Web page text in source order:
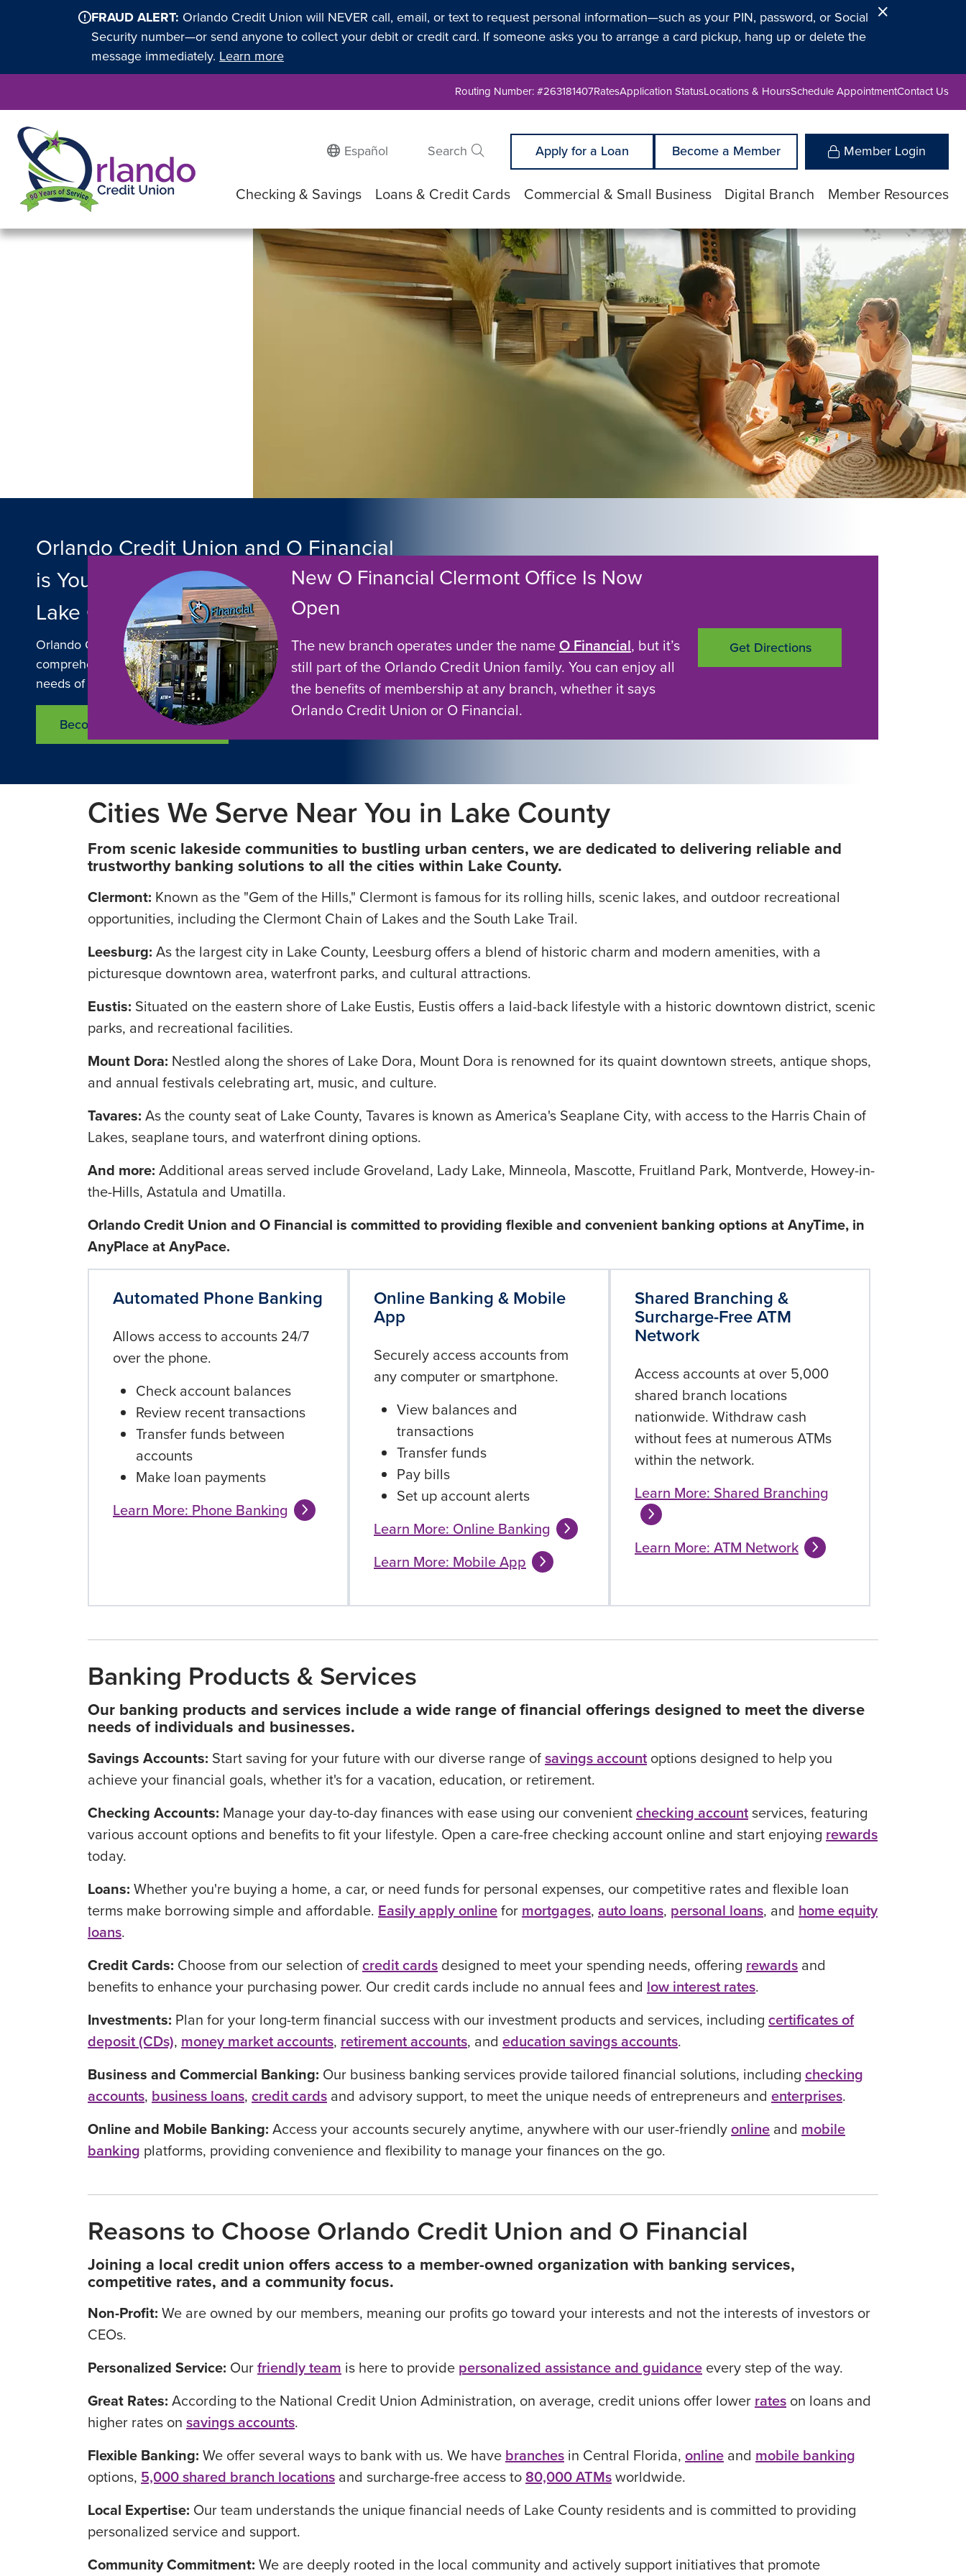
FRAUD ALERT: Orlando Credit Union will NEVER call, email, or text to request personal information—such as your PIN, password, or Social
Security number—or send anyone to collect your debit or credit card. If someone asks you to arrange a card pickup, hang up or delete the
message immediately. Learn more
Close
Routing Number: #263181407RatesApplication StatusLocations & HoursSchedule AppointmentContact Us
Español
Search Apply for a Loan Become a Member Member Login
Checking & Savings Loans & Credit Cards Commercial & Small Business Digital Branch Member Resources
Orlando Credit Union and O Financial
is Your Trusted Local Banking Partner in
Lake County, Florida
Orlando Credit Union and O Financial is committed to offering a
comprehensive range of financial services designed to meet the
needs of residents and businesses in Lake County.
Become a Member Today
New O Financial Clermont Office Is Now
Open
The new branch operates under the nameO Financial, but it’s
still part of the Orlando Credit Union family. You can enjoy all
the benefits of membership at any branch, whether it says
Orlando Credit Union or O Financial.
Get Directions
Cities We Serve Near You in Lake County
From scenic lakeside communities to bustling urban centers, we are dedicated to delivering reliable and
trustworthy banking solutions to all the cities within Lake County.
Clermont: Known as the "Gem of the Hills," Clermont is famous for its rolling hills, scenic lakes, and outdoor recreational
opportunities, including the Clermont Chain of Lakes and the South Lake Trail.
Leesburg: As the largest city in Lake County, Leesburg offers a blend of historic charm and modern amenities, with a
picturesque downtown area, waterfront parks, and cultural attractions.
Eustis: Situated on the eastern shore of Lake Eustis, Eustis offers a laid-back lifestyle with a historic downtown district, scenic
parks, and recreational facilities.
Mount Dora: Nestled along the shores of Lake Dora, Mount Dora is renowned for its quaint downtown streets, antique shops,
and annual festivals celebrating art, music, and culture.
Tavares: As the county seat of Lake County, Tavares is known as America's Seaplane City, with access to the Harris Chain of
Lakes, seaplane tours, and waterfront dining options.
And more: Additional areas served include Groveland, Lady Lake, Minneola, Mascotte, Fruitland Park, Montverde, Howey-in-
the-Hills, Astatula and Umatilla.
Orlando Credit Union and O Financial is committed to providing flexible and convenient banking options at AnyTime, in
AnyPlace at AnyPace.
Automated Phone Banking
Allows access to accounts 24/7
over the phone.
Check account balances
Review recent transactions
Transfer funds between
accounts
Make loan payments
Learn More: Phone Banking
Online Banking & Mobile
App
Securely access accounts from
any computer or smartphone.
View balances and
transactions
Transfer funds
Pay bills
Set up account alerts
Learn More: Online Banking
Learn More: Mobile App
Shared Branching &
Surcharge-Free ATM
Network
Access accounts at over 5,000
shared branch locations
nationwide. Withdraw cash
without fees at numerous ATMs
within the network.
Learn More: Shared Branching
Learn More: ATM Network
Banking Products & Services
Our banking products and services include a wide range of financial offerings designed to meet the diverse
needs of individuals and businesses.
Savings Accounts: Start saving for your future with our diverse range ofsavings account options designed to help you
achieve your financial goals, whether it's for a vacation, education, or retirement.
Checking Accounts: Manage your day-to-day finances with ease using our convenientchecking accountservices, featuring
various account options and benefits to fit your lifestyle. Open a care-free checking account online and start enjoying rewards
today.
Loans: Whether you're buying a home, a car, or need funds for personal expenses, our competitive rates and flexible loan
terms make borrowing simple and affordable. Easily apply onlineformortgages, auto loans, personal loans, and home equity
loans.
Credit Cards: Choose from our selection ofcredit cards designed to meet your spending needs, offering rewards and
benefits to enhance your purchasing power. Our credit cards include no annual fees and low interest rates.
Investments: Plan for your long-term financial success with our investment products and services, including certificates of
deposit (CDs), money market accounts, retirement accounts, and education savings accounts.
Business and Commercial Banking: Our business banking services provide tailored financial solutions, including checking
accounts, business loans, credit cards and advisory support, to meet the unique needs of entrepreneurs and enterprises.
Online and Mobile Banking: Access your accounts securely anytime, anywhere with our user-friendlyonline and mobile
banking platforms, providing convenience and flexibility to manage your finances on the go.
Reasons to Choose Orlando Credit Union and O Financial
Joining a local credit union offers access to a member-owned organization with banking services,
competitive rates, and a community focus.
Non-Profit: We are owned by our members, meaning our profits go toward your interests and not the interests of investors or
CEOs.
Personalized Service: Ourfriendly team is here to provide personalized assistance and guidance every step of the way.
Great Rates: According to the National Credit Union Administration, on average, credit unions offer lowerrates on loans and
higher rates on savings accounts.
Flexible Banking: We offer several ways to bank with us. We havebranches in Central Florida, online and mobile banking
options, 5,000 shared branch locations and surcharge-free access to80,000 ATMsworldwide.
Local Expertise: Our team understands the unique financial needs of Lake County residents and is committed to providing
personalized service and support.
Community Commitment: We are deeply rooted in the local community and actively support initiatives that promote